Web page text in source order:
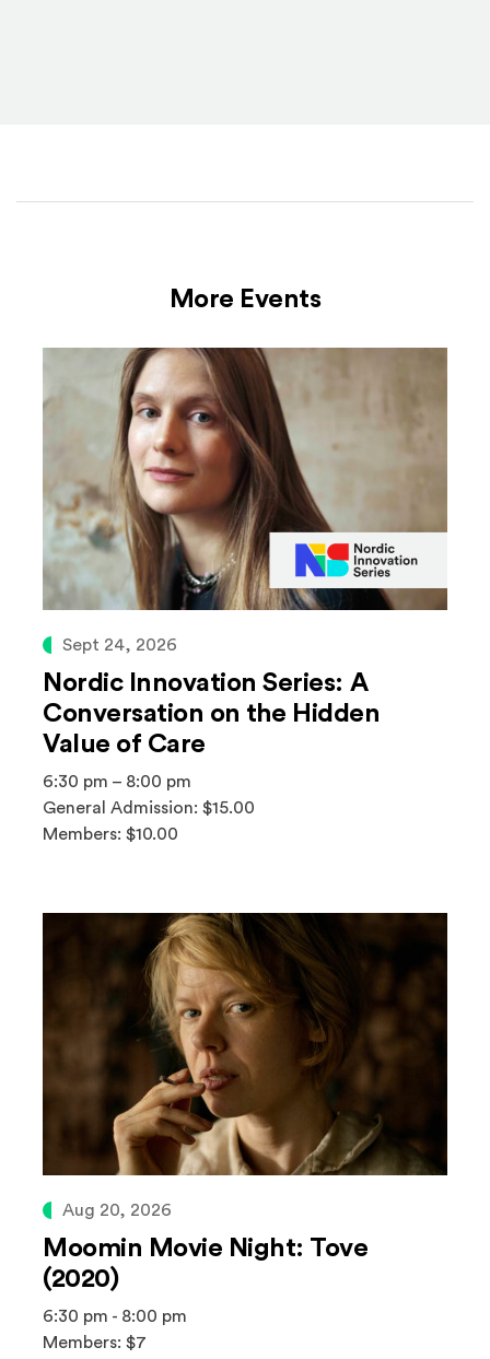
More Events
Sept 24, 2026
Nordic Innovation Series: A
Conversation on the Hidden
Value of Care
6:30 pm – 8:00 pm
General Admission: $15.00
Members: $10.00
Aug 20, 2026
Moomin Movie Night: Tove
(2020)
6:30 pm - 8:00 pm
Members: $7